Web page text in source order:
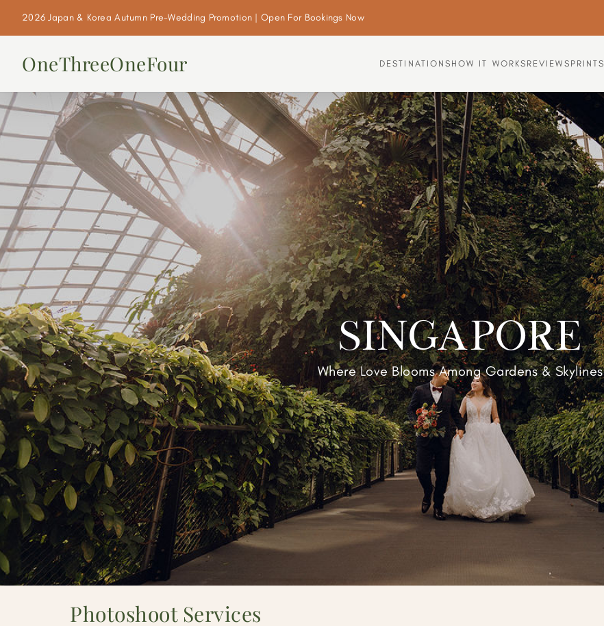
2026 Japan & Korea Autumn Pre-Wedding Promotion | Open For Bookings Now
OneThreeOneFour DESTINATIONS HOW IT WORKS REVIEWS PRINTS
SINGAPORE
Where Love Blooms Among Gardens & Skylines
Photoshoot Services